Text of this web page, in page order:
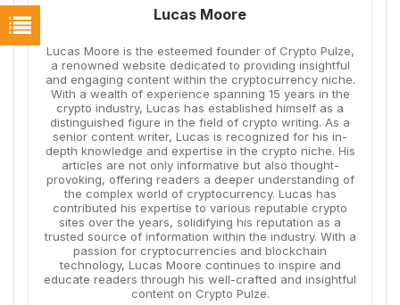
Lucas Moore
Lucas Moore is the esteemed founder of Crypto Pulze,
a renowned website dedicated to providing insightful
and engaging content within the cryptocurrency niche.
With a wealth of experience spanning 15 years in the
crypto industry, Lucas has established himself as a
distinguished figure in the field of crypto writing. As a
senior content writer, Lucas is recognized for his in-
depth knowledge and expertise in the crypto niche. His
articles are not only informative but also thought-
provoking, offering readers a deeper understanding of
the complex world of cryptocurrency. Lucas has
contributed his expertise to various reputable crypto
sites over the years, solidifying his reputation as a
trusted source of information within the industry. With a
passion for cryptocurrencies and blockchain
technology, Lucas Moore continues to inspire and
educate readers through his well-crafted and insightful
content on Crypto Pulze.